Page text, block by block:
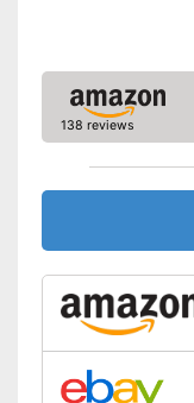
138 reviews